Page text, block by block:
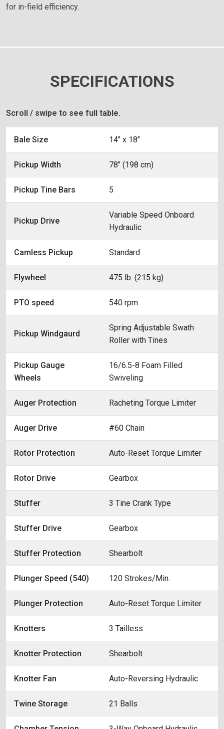
for in-field efficiency.
SPECIFICATIONS
Scroll / swipe to see full table.
Bale Size 14" x 18"
Pickup Width 78" (198 cm)
Pickup Tine Bars 5
Pickup Drive
Variable Speed Onboard
Hydraulic
Camless Pickup Standard
Flywheel 475 lb. (215 kg)
PTO speed 540 rpm
Pickup Windgaurd
Spring Adjustable Swath
Roller with Tines
Pickup Gauge
Wheels
16/6.5-8 Foam Filled
Swiveling
Auger Protection Racheting Torque Limiter
Auger Drive #60 Chain
Rotor Protection Auto-Reset Torque Limiter
Rotor Drive Gearbox
Stuffer 3 Tine Crank Type
Stuffer Drive Gearbox
Stuffer Protection Shearbolt
Plunger Speed (540) 120 Strokes/Min.
Plunger Protection Auto-Reset Torque Limiter
Knotters 3 Tailless
Knotter Protection Shearbolt
Knotter Fan Auto-Reversing Hydraulic
Twine Storage 21 Balls